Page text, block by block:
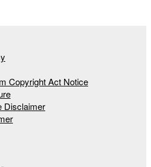
Copyright Act Notice
Disclaimer